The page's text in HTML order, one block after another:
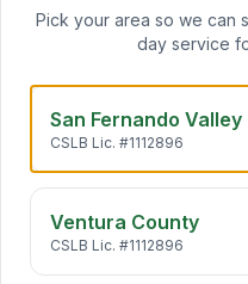
Daikin ductless mini
to any room — no
Indoor Air Quality
HVAC Maintenance
Pick your area so we can
day service
San Fernando Valley
CSLB Lic. #1112896
Ventura County
CSLB Lic. #1112896